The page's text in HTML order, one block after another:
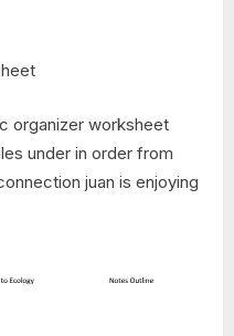
organizer worksheet
under in order from
juan is enjoying